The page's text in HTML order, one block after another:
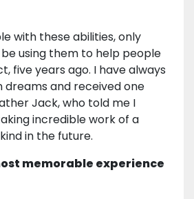
with these abilities, only
be using them to help people
five years ago. I have always
dreams and received one
Jack, who told me I
incredible work of a
in the future.
memorable experience